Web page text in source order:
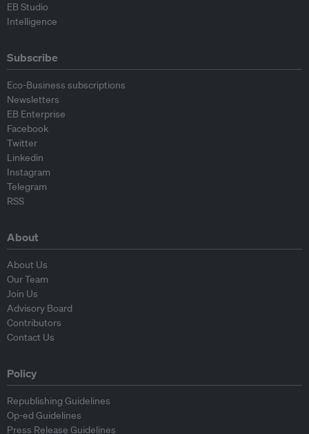
EB Studio
Intelligence
Subscribe
Eco-Business subscriptions
Newsletters
EB Enterprise
Facebook
Twitter
Linkedin
Instagram
Telegram
RSS
About
About Us
Our Team
Join Us
Advisory Board
Contributors
Contact Us
Policy
Republishing Guidelines
Op-ed Guidelines
Press Release Guidelines